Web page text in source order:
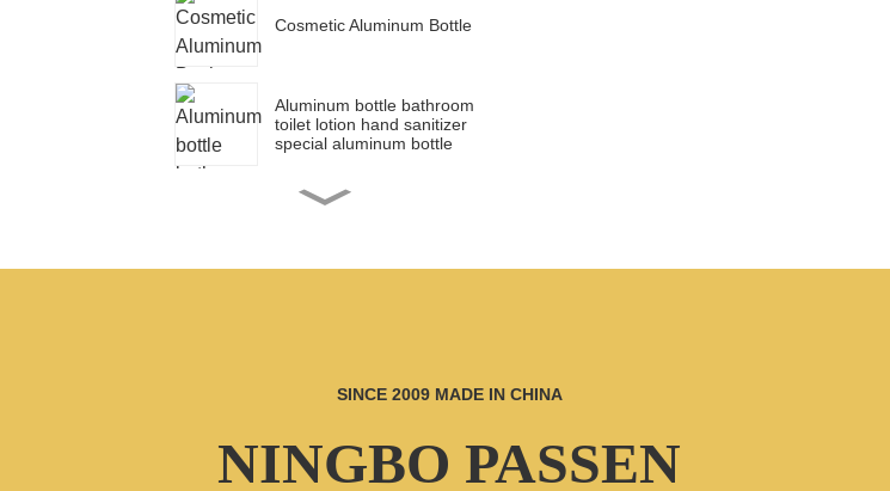
Cosmetic Aluminum Bottle
Aluminum bottle bathroom
toilet lotion hand sanitizer
special aluminum bottle
Cosmetic packaging blue
30g 50g 80g 100g 120g
collapsible aluminum tube
SINCE 2009 MADE IN CHINA
NINGBO PASSEN